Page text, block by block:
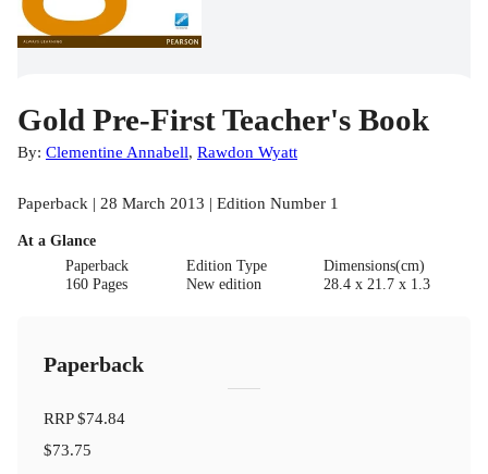
Gold Pre-First Teacher's Book
By: Clementine Annabell, Rawdon Wyatt
Paperback | 28 March 2013 | Edition Number 1
At a Glance
Paperback
160 Pages
Edition Type
New edition
Dimensions(cm)
28.4 x 21.7 x 1.3
Paperback
RRP$74.84
$73.75